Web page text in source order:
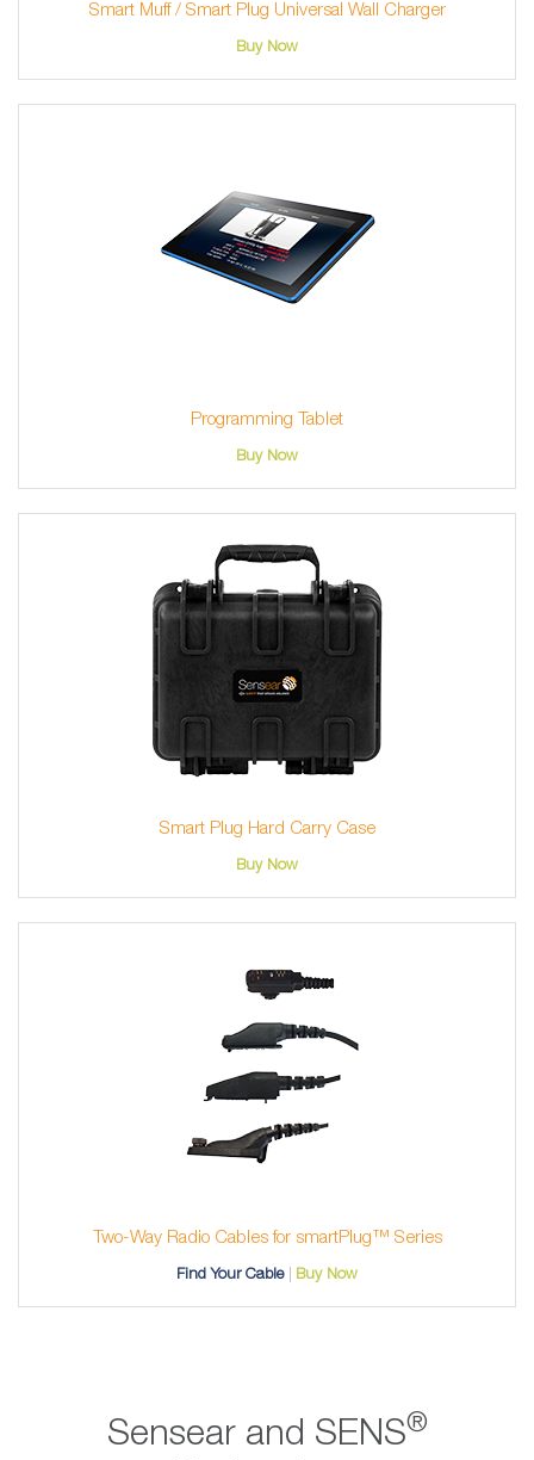
Smart Muff / Smart Plug Universal Wall Charger
Buy Now
Programming Tablet
Buy Now
Smart Plug Hard Carry Case
Buy Now
Two-Way Radio Cables for smartPlug™ Series
Find Your Cable Buy Now
Sensear and SENS®